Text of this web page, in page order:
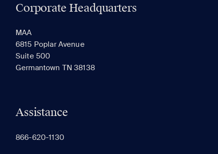
Corporate Headquarters
MAA
6815 Poplar Avenue
Suite 500
Germantown TN 38138
Assistance
866-620-1130
RECENTLY VIEWED SAVED
appear here.